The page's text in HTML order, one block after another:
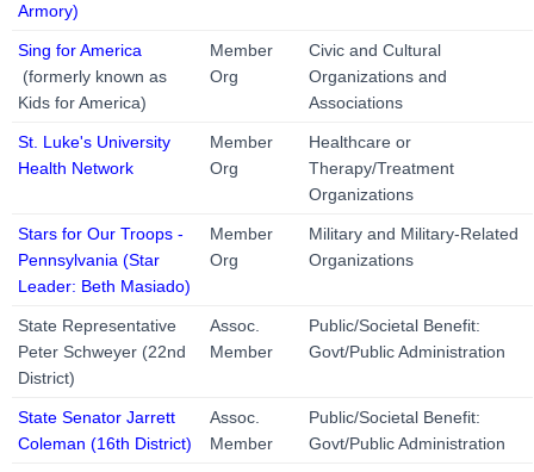
Armory)
Sing for America
(formerly known as
Kids for America)
Member
Org
Civic and Cultural
Organizations and
Associations
St. Luke's University
Health Network
Member
Org
Healthcare or
Therapy/Treatment
Organizations
Stars for Our Troops -
Pennsylvania (Star
Leader: Beth Masiado)
Member
Org
Military and Military-Related
Organizations
State Representative
Peter Schweyer (22nd
District)
Assoc.
Member
Public/Societal Benefit:
Govt/Public Administration
State Senator Jarrett
Coleman (16th District)
Assoc.
Member
Public/Societal Benefit:
Govt/Public Administration